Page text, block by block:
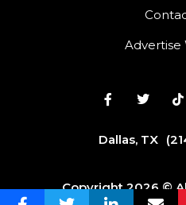
Advertise
Dallas, TX
Copyright 2026 ©